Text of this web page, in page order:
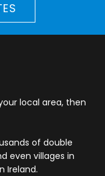
local area, then
of double
even villages in
Ireland.